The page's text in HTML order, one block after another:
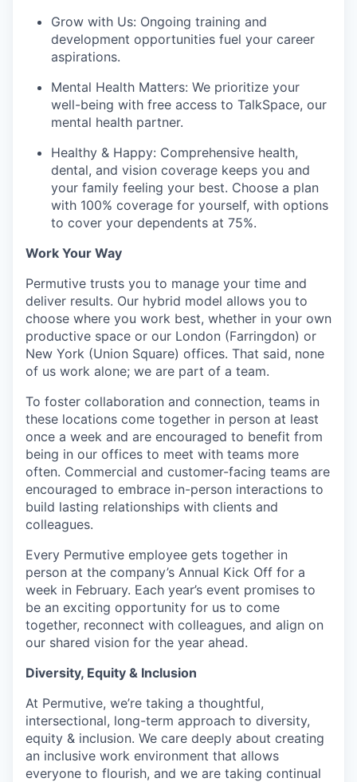
Grow with Us: Ongoing training and
development opportunities fuel your career
aspirations.
Mental Health Matters: We prioritize your
well-being with free access to TalkSpace, our
mental health partner.
Healthy & Happy: Comprehensive health,
dental, and vision coverage keeps you and
your family feeling your best. Choose a plan
with 100% coverage for yourself, with options
to cover your dependents at 75%.
Work Your Way
Permutive trusts you to manage your time and
deliver results. Our hybrid model allows you to
choose where you work best, whether in your own
productive space or our London (Farringdon) or
New York (Union Square) offices. That said, none
of us work alone; we are part of a team.
To foster collaboration and connection, teams in
these locations come together in person at least
once a week and are encouraged to benefit from
being in our offices to meet with teams more
often. Commercial and customer-facing teams are
encouraged to embrace in-person interactions to
build lasting relationships with clients and
colleagues.
Every Permutive employee gets together in
person at the company’s Annual Kick Off for a
week in February. Each year’s event promises to
be an exciting opportunity for us to come
together, reconnect with colleagues, and align on
our shared vision for the year ahead.
Diversity, Equity & Inclusion
At Permutive, we’re taking a thoughtful,
intersectional, long-term approach to diversity,
equity & inclusion. We care deeply about creating
an inclusive work environment that allows
everyone to flourish, and we are taking continual